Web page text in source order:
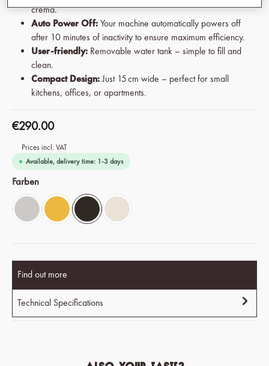
crema.
Auto Power Off: Your machine automatically powers off
after 10 minutes of inactivity to ensure maximum efficiency.
User-friendly: Removable water tank – simple to fill and
clean.
Compact Design:Just 15 cm wide – perfect for small
kitchens, offices, or apartments.
€290.00
Prices incl. VAT
Available, delivery time: 1-3 days
Select
Farben
Chrome SilverSavanna YellowEspresso BlackIvory White
Find out more
Technical Specifications